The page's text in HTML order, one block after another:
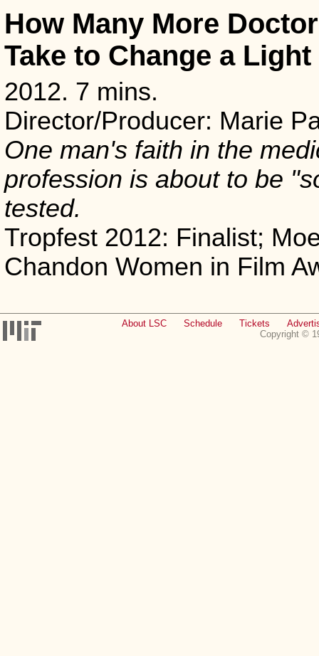
How Many More
Take to Change a
2012. 7 mins.
Director/Producer: Marie
One man's faith in the
profession is about to be
tested.
Tropfest 2012: Finalist;
Chandon Women in Film
About LSC Schedule Tickets
Copyright ©